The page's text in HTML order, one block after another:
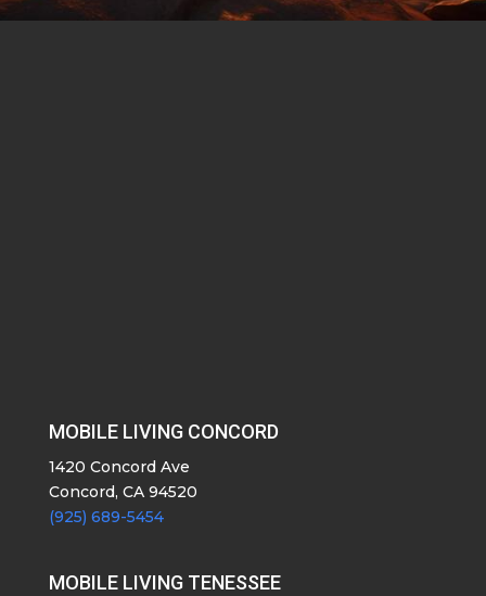
MOBILE LIVING CONCORD
1420 Concord Ave
Concord, CA 94520
(925) 689-5454
MOBILE LIVING TENESSEE